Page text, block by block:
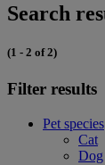
Search
(1 - 2 of 2)
Filter results
Pet species
Cat
Dog